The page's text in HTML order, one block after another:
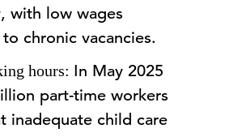
with low wages
chronic vacancies.
hours: In May 2025
part-time workers
inadequate child care